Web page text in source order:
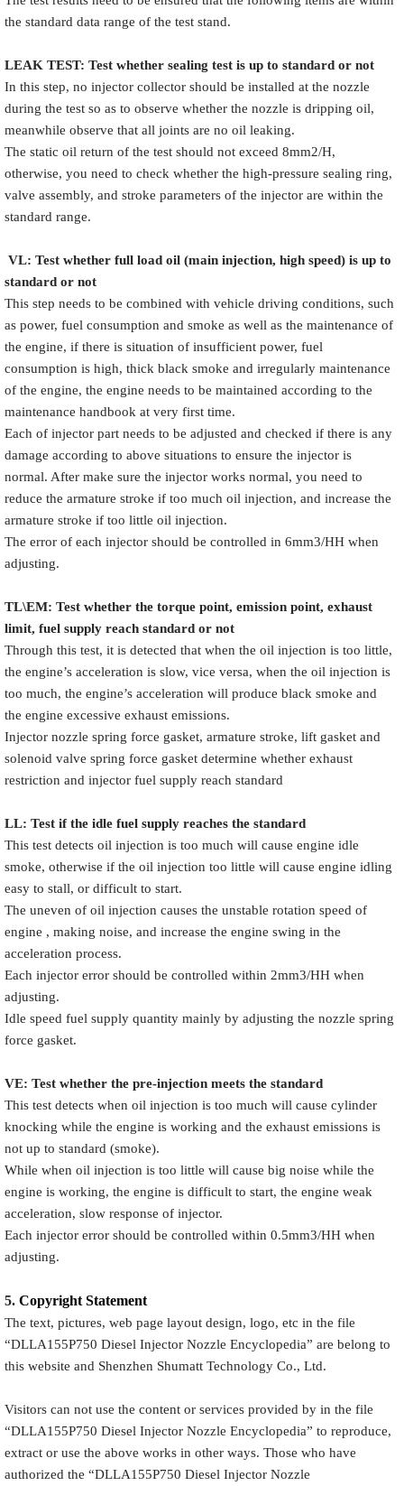
the standard data range of the test stand.
LEAK TEST: Test whether sealing test is up to standard or not
In this step, no injector collector should be installed at the nozzle
during the test so as to observe whether the nozzle is dripping oil,
meanwhile observe that all joints are no oil leaking.
The static oil return of the test should not exceed 8mm2/H,
otherwise, you need to check whether the high-pressure sealing ring,
valve assembly, and stroke parameters of the injector are within the
standard range.
VL: Test whether full load oil (main injection, high speed) is up to
standard or not
This step needs to be combined with vehicle driving conditions, such
as power, fuel consumption and smoke as well as the maintenance of
the engine, if there is situation of insufficient power, fuel
consumption is high, thick black smoke and irregularly maintenance
of the engine, the engine needs to be maintained according to the
maintenance handbook at very first time.
Each of injector part needs to be adjusted and checked if there is any
damage according to above situations to ensure the injector is
normal. After make sure the injector works normal, you need to
reduce the armature stroke if too much oil injection, and increase the
armature stroke if too little oil injection.
The error of each injector should be controlled in 6mm3/HH when
adjusting.
TL\EM: Test whether the torque point, emission point, exhaust
limit, fuel supply reach standard or not
Through this test, it is detected that when the oil injection is too little,
the engine’s acceleration is slow, vice versa, when the oil injection is
too much, the engine’s acceleration will produce black smoke and
the engine excessive exhaust emissions.
Injector nozzle spring force gasket, armature stroke, lift gasket and
solenoid valve spring force gasket determine whether exhaust
restriction and injector fuel supply reach standard
LL: Test if the idle fuel supply reaches the standard
This test detects oil injection is too much will cause engine idle
smoke, otherwise if the oil injection too little will cause engine idling
easy to stall, or difficult to start.
The uneven of oil injection causes the unstable rotation speed of
engine , making noise, and increase the engine swing in the
acceleration process.
Each injector error should be controlled within 2mm3/HH when
adjusting.
Idle speed fuel supply quantity mainly by adjusting the nozzle spring
force gasket.
VE: Test whether the pre-injection meets the standard
This test detects when oil injection is too much will cause cylinder
knocking while the engine is working and the exhaust emissions is
not up to standard (smoke).
While when oil injection is too little will cause big noise while the
engine is working, the engine is difficult to start, the engine weak
acceleration, slow response of injector.
Each injector error should be controlled within 0.5mm3/HH when
adjusting.
5. Copyright Statement
The text, pictures, web page layout design, logo, etc in the file
“DLLA155P750 Diesel Injector Nozzle Encyclopedia” are belong to
this website and Shenzhen Shumatt Technology Co., Ltd.
Visitors can not use the content or services provided by in the file
“DLLA155P750 Diesel Injector Nozzle Encyclopedia” to reproduce,
extract or use the above works in other ways. Those who have
authorized the “DLLA155P750 Diesel Injector Nozzle